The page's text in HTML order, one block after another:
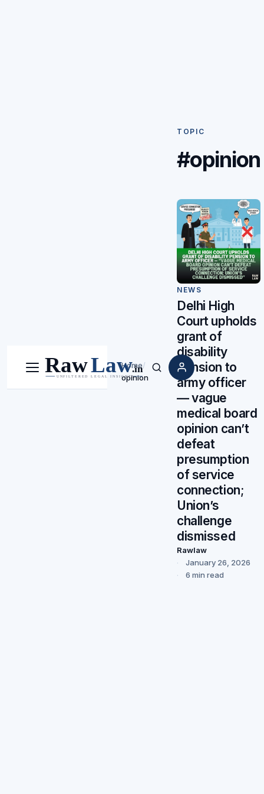
Menu Search
Home/
opinion
TOPIC
#opinion
NEWS
Delhi High
Court upholds
grant of
disability
pension to
army officer
— vague
medical board
opinion can’t
defeat
presumption
of service
connection;
Union’s
challenge
dismissed
Rawlaw
January 26, 2026
6 min read